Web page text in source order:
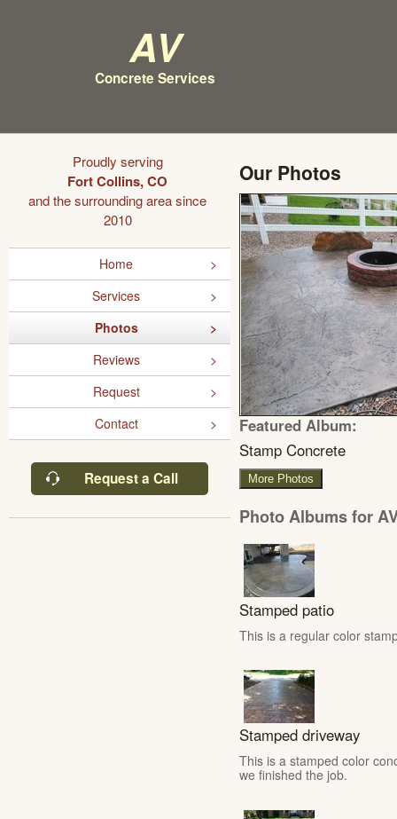
AV
Concrete Services
Proudly serving
Fort Collins, CO
and the surrounding area since
2010
Home
Services
Photos
Reviews
Request
Contact
Request a Call
Our Photos
Featured Album:
Stamp Concrete
More Photos
Photo Albums for
Stamped patio
This is a regular color
Stamped driveway
This is a stamped color
we finished the job.